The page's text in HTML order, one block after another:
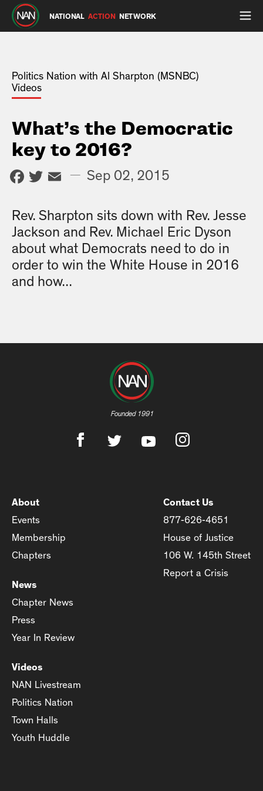
NATIONAL ACTION NETWORK
Politics Nation with Al Sharpton (MSNBC)
Videos
What’s the Democratic
key to 2016?
Facebook
Twitter
Email
— Sep 02, 2015
Rev. Sharpton sits down with Rev. Jesse
Jackson and Rev. Michael Eric Dyson
about what Democrats need to do in
order to win the White House in 2016
and how...
Founded 1991
About
Events
Membership
Chapters
News
Chapter News
Press
Year In Review
Videos
NAN Livestream
Politics Nation
Town Halls
Youth Huddle
Contact Us
877-626-4651
House of Justice
106 W. 145th Street
Report a Crisis